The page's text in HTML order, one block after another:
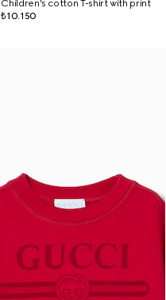
Children's cotton T-shirt with print
₺10.150